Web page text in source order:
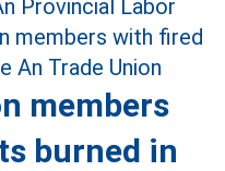
members
burned in